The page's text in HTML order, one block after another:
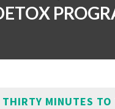
THIRTY MINUTES TO